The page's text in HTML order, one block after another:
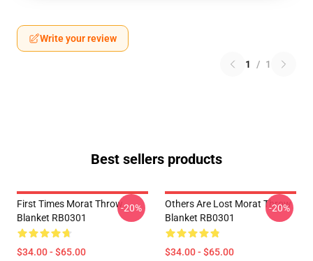
Write your review
1 / 1
Best sellers products
First Times Morat Throw
Blanket RB0301
$34.00 - $65.00
-20%
Others Are Lost Morat Throw
Blanket RB0301
$34.00 - $65.00
-20%